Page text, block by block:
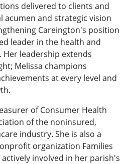
delivered to clients and
acumen and strategic vision
Careington's position
leader in the health and
Her leadership extends
Melissa champions
at every level and
of Consumer Health
of the noninsured,
industry. She is also a
organization Families
involved in her parish's